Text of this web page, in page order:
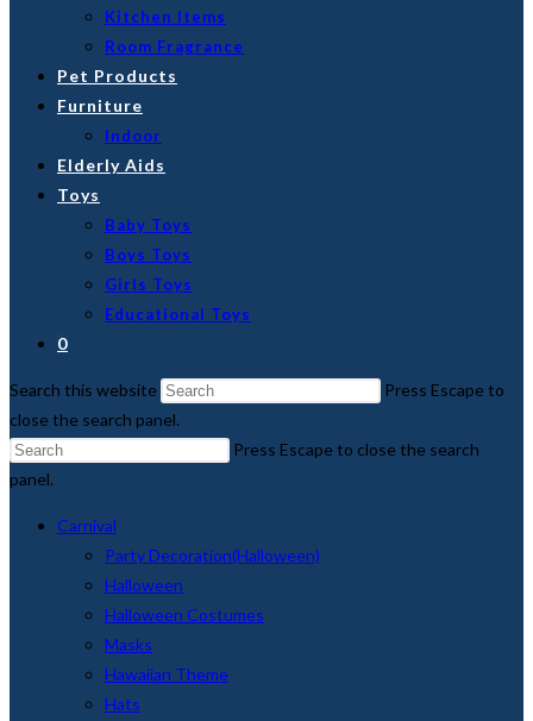
Kitchen Items
Room Fragrance
Pet Products
Furniture
Indoor
Elderly Aids
Toys
Baby Toys
Boys Toys
Girls Toys
Educational Toys
0
Search this website
Press Escape to
close the search panel.
Press Escape to close the search
panel.
Carnival
Party Decoration(Halloween)
Halloween
Halloween Costumes
Masks
Hawaiian Theme
Hats